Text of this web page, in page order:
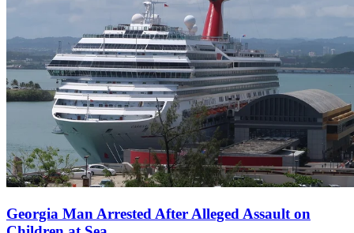
Georgia Man Arrested After Alleged Assault on